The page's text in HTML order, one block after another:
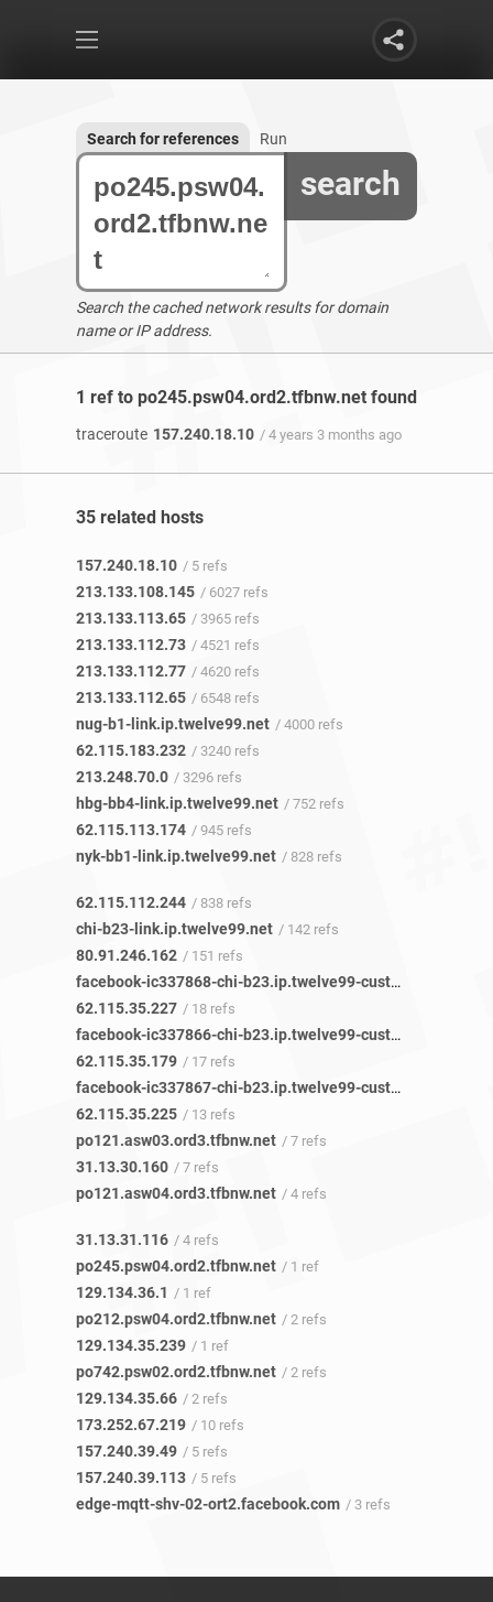
search
Search for references Run
Search the cached network results for domain
name or IP address.
1 ref to po245.psw04.ord2.tfbnw.net found
traceroute 157.240.18.10 / 4 years 3 months ago
35 related hosts
157.240.18.10 / 5 refs
213.133.108.145 / 6027 refs
213.133.113.65 / 3965 refs
213.133.112.73 / 4521 refs
213.133.112.77 / 4620 refs
213.133.112.65 / 6548 refs
nug-b1-link.ip.twelve99.net / 4000 refs
62.115.183.232 / 3240 refs
213.248.70.0 / 3296 refs
hbg-bb4-link.ip.twelve99.net / 752 refs
62.115.113.174 / 945 refs
nyk-bb1-link.ip.twelve99.net / 828 refs
62.115.112.244 / 838 refs
chi-b23-link.ip.twelve99.net / 142 refs
80.91.246.162 / 151 refs
facebook-ic337868-chi-b23.ip.twelve99-cust.net
62.115.35.227 / 18 refs
facebook-ic337866-chi-b23.ip.twelve99-cust.net
62.115.35.179 / 17 refs
facebook-ic337867-chi-b23.ip.twelve99-cust.net
62.115.35.225 / 13 refs
po121.asw03.ord3.tfbnw.net / 7 refs
31.13.30.160 / 7 refs
po121.asw04.ord3.tfbnw.net / 4 refs
31.13.31.116 / 4 refs
po245.psw04.ord2.tfbnw.net / 1 ref
129.134.36.1 / 1 ref
po212.psw04.ord2.tfbnw.net / 2 refs
129.134.35.239 / 1 ref
po742.psw02.ord2.tfbnw.net / 2 refs
129.134.35.66 / 2 refs
173.252.67.219 / 10 refs
157.240.39.49 / 5 refs
157.240.39.113 / 5 refs
edge-mqtt-shv-02-ort2.facebook.com / 3 refs